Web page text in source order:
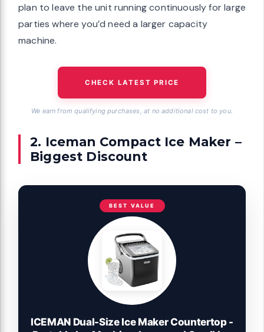
plan to leave the unit running continuously for large
parties where you’d need a larger capacity
machine.
CHECK LATEST PRICE
We earn from qualifying purchases, at no additional cost to you.
2. Iceman Compact Ice Maker –
Biggest Discount
BEST VALUE
ICEMAN Dual-Size Ice Maker Countertop -